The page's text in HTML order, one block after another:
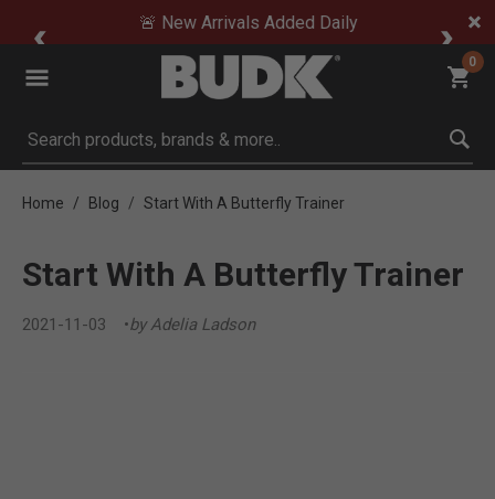
🚨 New Arrivals Added Daily
0
Submit search keywords
Home Blog Start With A Butterfly Trainer
Start With A Butterfly Trainer
2021-11-03 by Adelia Ladson